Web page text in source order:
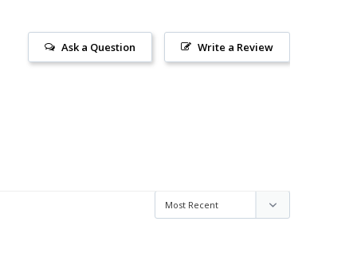
Write a Review
Ask a Question